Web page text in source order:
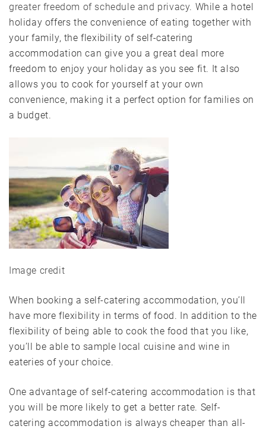
greater freedom of schedule and privacy. While a hotel
holiday offers the convenience of eating together with
your family, the flexibility of self-catering
accommodation can give you a great deal more
freedom to enjoy your holiday as you see fit. It also
allows you to cook for yourself at your own
convenience, making it a perfect option for families on
a budget.
Image credit
When booking a self-catering accommodation, you’ll
have more flexibility in terms of food. In addition to the
flexibility of being able to cook the food that you like,
you’ll be able to sample local cuisine and wine in
eateries of your choice.
One advantage of self-catering accommodation is that
you will be more likely to get a better rate. Self-
catering accommodation is always cheaper than all-